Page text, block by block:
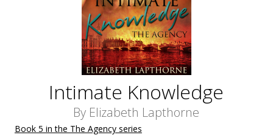
Intimate Knowledge
By Elizabeth Lapthorne
Book 5 in the The Agency series